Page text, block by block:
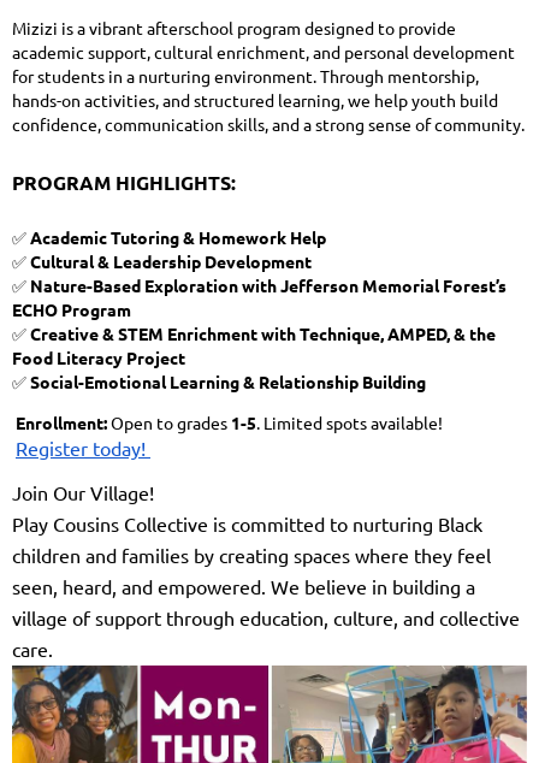
Mizizi is a vibrant afterschool program designed to provide
academic support, cultural enrichment, and personal development
for students in a nurturing environment. Through mentorship,
hands-on activities, and structured learning, we help youth build
confidence, communication skills, and a strong sense of community.
PROGRAM HIGHLIGHTS:
✅Academic Tutoring & Homework Help
✅Cultural & Leadership Development
✅ Nature-Based Exploration with Jefferson Memorial Forest’s
ECHO Program
✅Creative & STEM Enrichment with Technique, AMPED, & the
Food Literacy Project
✅Social-Emotional Learning & Relationship Building
Enrollment:Open to grades 1-5. Limited spots available!
Register today!
Join Our Village!
Play Cousins Collective is committed to nurturing Black
children and families by creating spaces where they feel
seen, heard, and empowered. We believe in building a
village of support through education, culture, and collective
care.